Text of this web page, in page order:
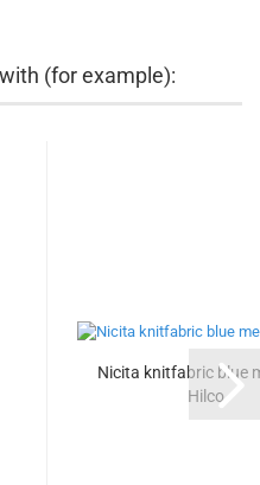
(for example):
Nicita knitfabric blue
Hilco